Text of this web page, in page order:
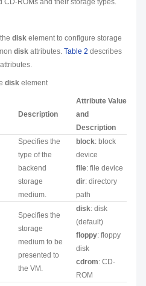
ROMs and their storage types.
disk element to configure storage
disk attributes. Table 2 describes
disk element
Description
Attribute Value
and
Description
Specifies the
type of the
backend
storage
medium.
block: block
device
file: file device
dir: directory
path
Specifies the
storage
medium to be
presented to
the VM.
disk: disk
(default)
floppy: floppy
disk
cdrom: CD-
ROM